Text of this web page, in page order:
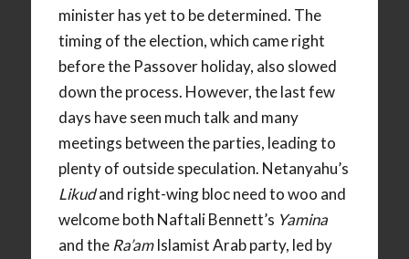
minister has yet to be determined. The
timing of the election, which came right
before the Passover holiday, also slowed
down the process. However, the last few
days have seen much talk and many
meetings between the parties, leading to
plenty of outside speculation. Netanyahu’s
Likudand right-wing bloc need to woo and
welcome both Naftali Bennett’s Yamina
and the Ra’amIslamist Arab party, led by